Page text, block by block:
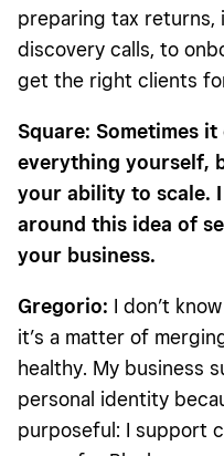
preparing tax returns,
discovery calls, to
get the right clients
Square: Sometimes
everything yourself,
your ability to scale.
around this idea of
your business.
Gregorio: I don’t
it’s a matter of
healthy. My business
personal identity
purposeful: I support